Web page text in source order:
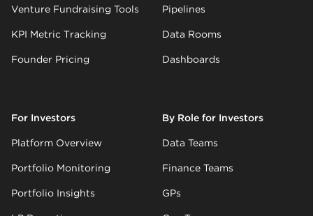
Venture Fundraising Tools
KPI Metric Tracking
Founder Pricing
Pipelines
Data Rooms
Dashboards
For Investors
Platform Overview
Portfolio Monitoring
Portfolio Insights
By Role for Investors
Data Teams
Finance Teams
GPs